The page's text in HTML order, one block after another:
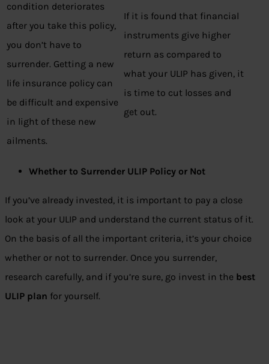
condition deteriorates
after you take this policy,
you don’t have to
surrender. Getting a new
life insurance policy can
be difficult and expensive
in light of these new
ailments.
If it is found that financial
instruments give higher
return as compared to
what your ULIP has given, it
is time to cut losses and
get out.
Whether to Surrender ULIP Policy or Not
If you’ve already invested, it is important to pay a close
look at your ULIP and understand the current status of it.
On the basis of all the important criteria, it’s your choice
whether or not to surrender. Once you surrender,
research carefully, and if you’re sure, go invest in the best
ULIP plan for yourself.